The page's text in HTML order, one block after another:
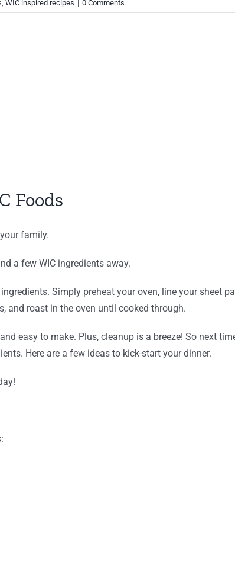
, WIC inspired recipes | 0 Comments
Foods
family.
a few WIC ingredients away.
Simply preheat your oven, line your sheet
and roast in the oven until cooked through.
easy to make. Plus, cleanup is a breeze! So next
Here are a few ideas to kick-start your dinner.